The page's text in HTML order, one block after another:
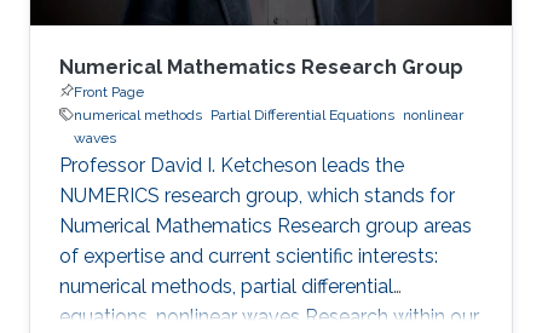
Numerical Mathematics Research Group
Front Page
numerical methods Partial Differential Equations nonlinear
waves
Professor David I. Ketcheson leads the
NUMERICS research group, which stands for
Numerical Mathematics Research group areas
of expertise and current scientific interests:
numerical methods, partial differential
equations, nonlinear waves Research within our